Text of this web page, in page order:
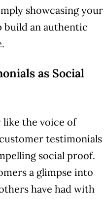
showcasing your
build an authentic
as Social
the voice of
testimonials
social proof.
a glimpse into
have had with